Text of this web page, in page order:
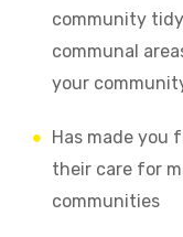
community
communal
your
Has made you
their care for
communities